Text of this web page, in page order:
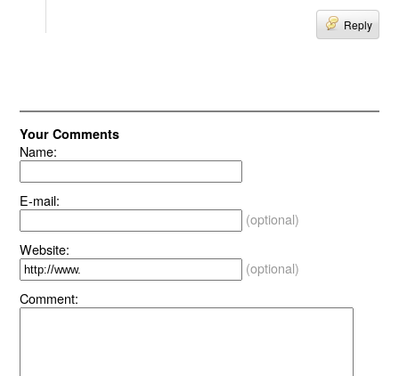
Reply
Your Comments
Name:
E-mail:
(optional)
Website:
(optional)
Comment: